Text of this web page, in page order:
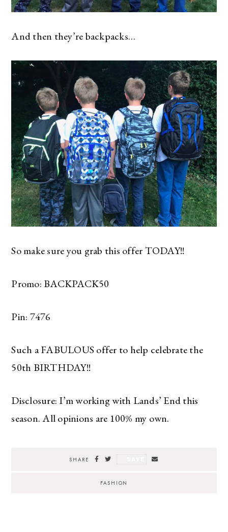
And then they’re backpacks…
So make sure you grab this offer TODAY!!
Promo: BACKPACK50
Pin: 7476
Such a FABULOUS offer to help celebrate the
50th BIRTHDAY!!
Disclosure: I’m working with Lands’ End this
season. All opinions are 100% my own.
SHARE
FASHION